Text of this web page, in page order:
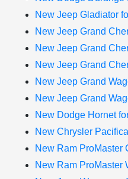
New Jeep Gladiator
New Jeep Grand
New Jeep Grand
New Jeep Grand
New Jeep Grand
New Jeep Grand
New Dodge Hornet
New Chrysler
New Ram ProMaster
New Ram ProMaster